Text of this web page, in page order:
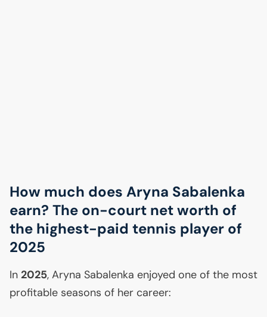
How much does Aryna Sabalenka
earn? The on-court net worth of
the highest-paid tennis player of
2025
In 2025, Aryna Sabalenka enjoyed one of the most
profitable seasons of her career: